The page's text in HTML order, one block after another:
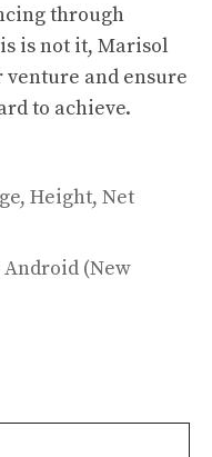
through
is not it, Marisol
venture and ensure
to achieve.
Height, Net
(New